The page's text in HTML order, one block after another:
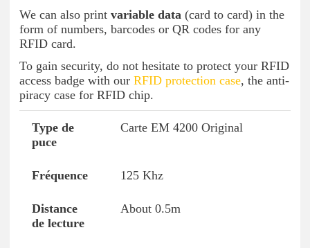
We can also print variable data (card to card) in the
form of numbers, barcodes or QR codes for any
RFID card.
To gain security, do not hesitate to protect your RFID
access badge with our RFID protection case, the anti-
piracy case for RFID chip.
Chip type Frequency Reading distance
Carte EM 4200 Original
125 Khz
About 0.5m